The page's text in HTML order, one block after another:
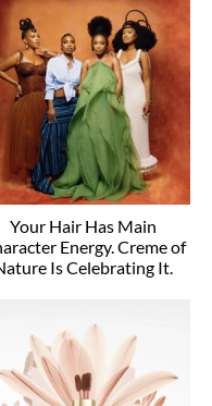
Your Hair Has Main
Energy. Creme of
Is Celebrating It.